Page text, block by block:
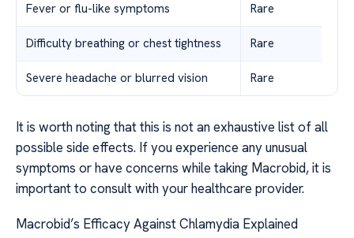
Fever or flu-like symptoms Rare
Difficulty breathing or chest tightness Rare
Severe headache or blurred vision Rare
It is worth noting that this is not an exhaustive list of all
possible side effects. If you experience any unusual
symptoms or have concerns while taking Macrobid, it is
important to consult with your healthcare provider.
Macrobid’s Efficacy Against Chlamydia Explained